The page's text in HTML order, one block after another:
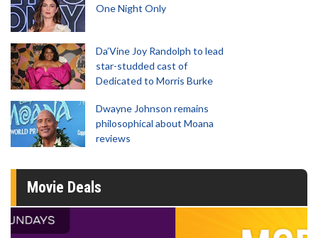
One Night Only
Da’Vine Joy Randolph to lead
star-studded cast of
Dedicated to Morris Burke
Dwayne Johnson remains
philosophical about Moana
reviews
Movie Deals